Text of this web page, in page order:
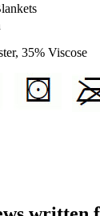
35% Viscose